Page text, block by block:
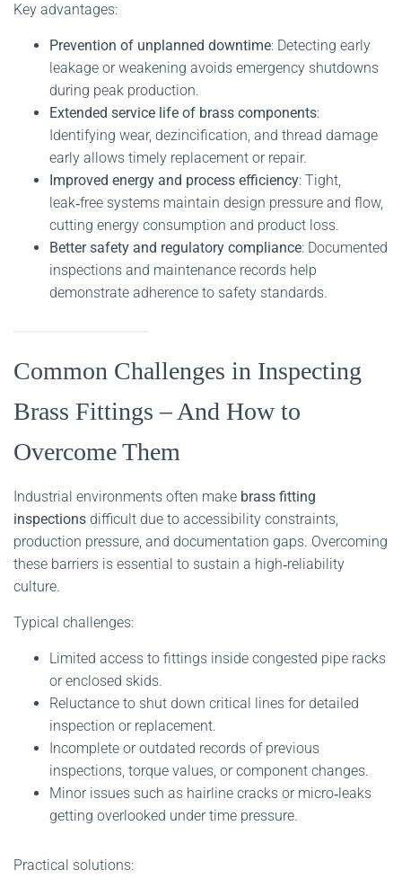
Key advantages:
Prevention of unplanned downtime: Detecting early
leakage or weakening avoids emergency shutdowns
during peak production.
Extended service life of brass components:
Identifying wear, dezincification, and thread damage
early allows timely replacement or repair.
Improved energy and process efficiency: Tight,
leak‑free systems maintain design pressure and flow,
cutting energy consumption and product loss.
Better safety and regulatory compliance: Documented
inspections and maintenance records help
demonstrate adherence to safety standards.
Common Challenges in Inspecting
Brass Fittings – And How to
Overcome Them
Industrial environments often make brass fitting
inspections difficult due to accessibility constraints,
production pressure, and documentation gaps. Overcoming
these barriers is essential to sustain a high‑reliability
culture.
Typical challenges:
Limited access to fittings inside congested pipe racks
or enclosed skids.
Reluctance to shut down critical lines for detailed
inspection or replacement.
Incomplete or outdated records of previous
inspections, torque values, or component changes.
Minor issues such as hairline cracks or micro‑leaks
getting overlooked under time pressure.
Practical solutions: